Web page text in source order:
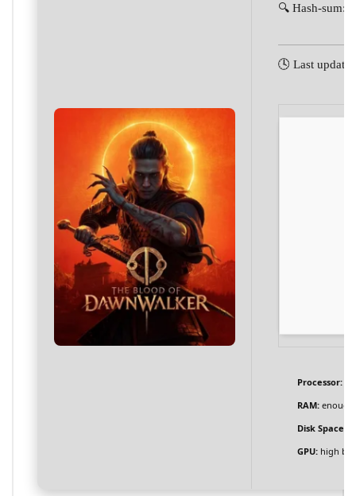
🔍 Hash-sum:
🕓 Last
Processor:
RAM:
Disk Space:
GPU: high